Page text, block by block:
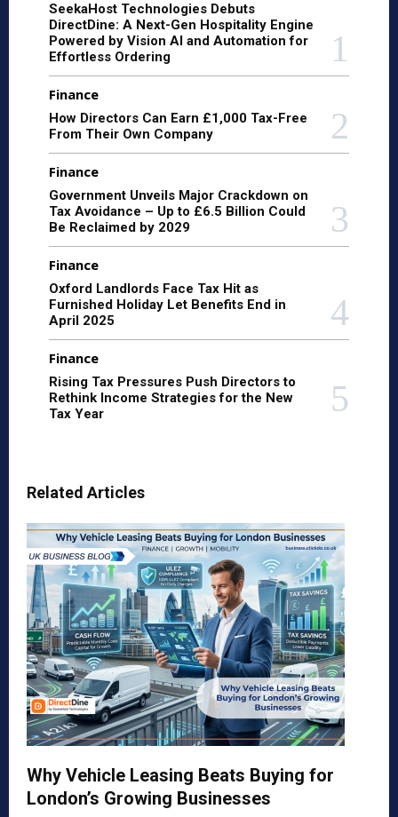
SeekaHost Technologies Debuts
DirectDine: A Next-Gen Hospitality Engine
Powered by Vision AI and Automation for
Effortless Ordering
Finance
How Directors Can Earn £1,000 Tax-Free
From Their Own Company
Finance
Government Unveils Major Crackdown on
Tax Avoidance – Up to £6.5 Billion Could
Be Reclaimed by 2029
Finance
Oxford Landlords Face Tax Hit as
Furnished Holiday Let Benefits End in
April 2025
Finance
Rising Tax Pressures Push Directors to
Rethink Income Strategies for the New
Tax Year
Related Articles
Why Vehicle Leasing Beats Buying for
London’s Growing Businesses